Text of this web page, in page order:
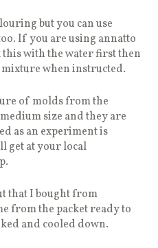
but you can use
If you are using annatto
with the water first then
when instructed.
of molds from the
size and they are
as an experiment is
get at your local
that I bought from
from the packet ready to
and cooled down.